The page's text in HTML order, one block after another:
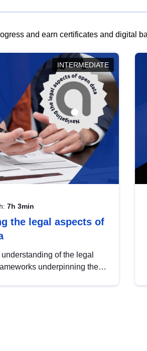
and earn certificates and digital
INTERMEDIATE
7h 3min
the legal aspects of
of the legal
underpinning the